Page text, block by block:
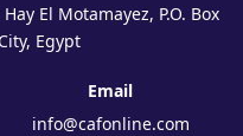
El Motamayez, P.O. Box
Egypt
Email
info@cafonline.com